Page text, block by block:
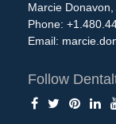
Marcie
Phone:
Email:
Follow